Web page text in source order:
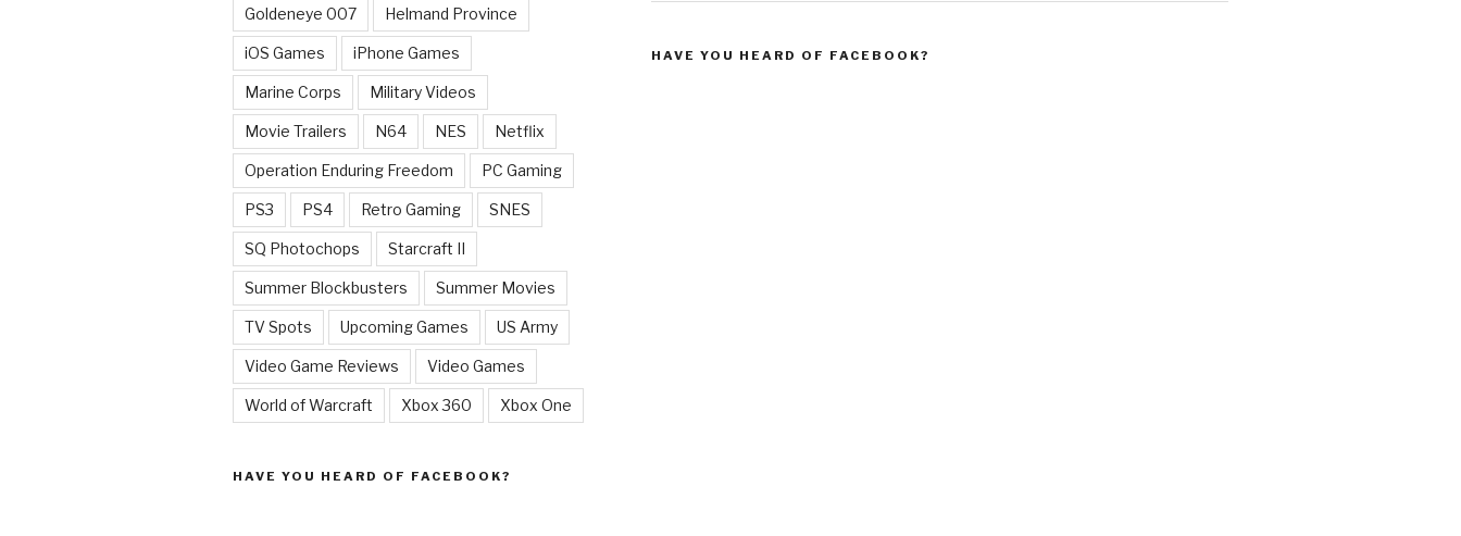
Goldeneye 007 Helmand Province
iOS Games iPhone Games
Marine Corps Military Videos
Movie Trailers N64 NES Netflix
Operation Enduring Freedom PC Gaming
PS3 PS4 Retro Gaming SNES
SQ Photochops Starcraft II
Summer Blockbusters Summer Movies
TV Spots Upcoming Games US Army
Video Game Reviews Video Games
World of Warcraft Xbox 360 Xbox One
HAVE YOU HEARD OF FACEBOOK?
HAVE YOU HEARD OF FACEBOOK?